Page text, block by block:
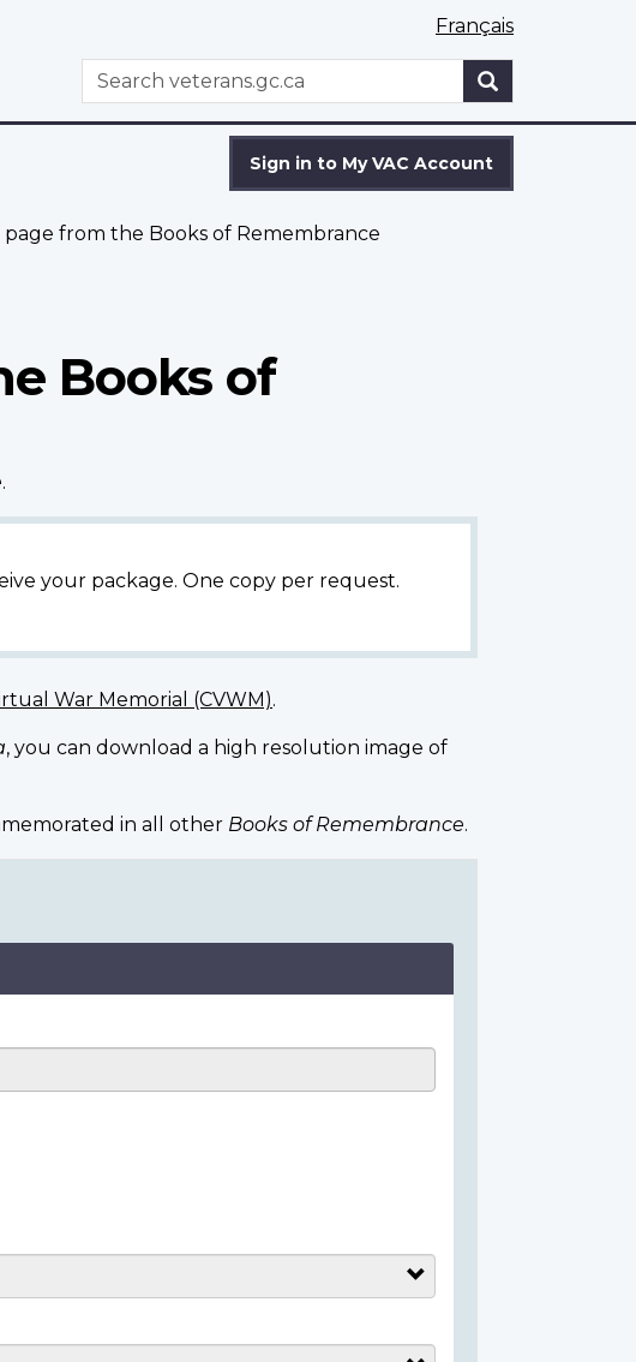
Français
WxT
Search
Search
Sign in to My VAC Account
page from the Books of Remembrance
Books of
.
your package. One copy per request.
War Memorial (CVWM).
, you can download a high resolution image of
in all other Books of Remembrance.